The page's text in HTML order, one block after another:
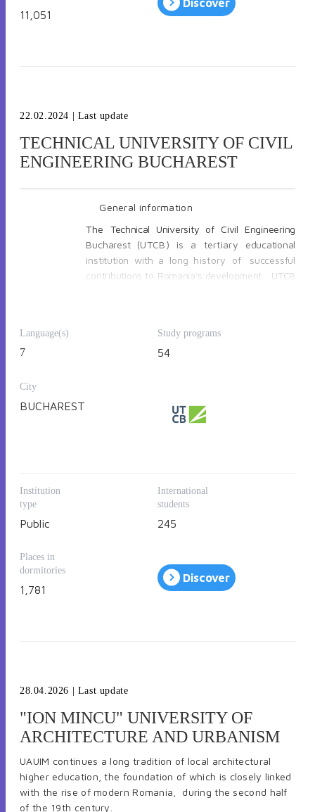
11,051
Discover
22.02.2024 | Last update
TECHNICAL UNIVERSITY OF CIVIL
ENGINEERING BUCHAREST
General information
The Technical University of Civil Engineering
Bucharest (UTCB) is a tertiary educational
institution with a long history of
successful
contributions to Romania’s development.
UTCB
Romanian universities.Since 2019 UTCB is
member of the European University for
partner universities from France, Greece,
Language(s)
7
Study programs
54
City
BUCHAREST
Institution
type
Public
International
students
245
Places in
dormitories
1,781
Discover
28.04.2026 | Last update
"ION MINCU" UNIVERSITY OF
ARCHITECTURE AND URBANISM
UAUIM continues a long tradition of local architectural
higher education, the foundation of which is closely linked
with the rise of modern Romania, during the second half
of the 19th century.